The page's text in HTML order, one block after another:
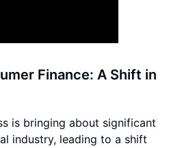
Finance: A Shift in
is bringing about significant
industry, leading to a shift